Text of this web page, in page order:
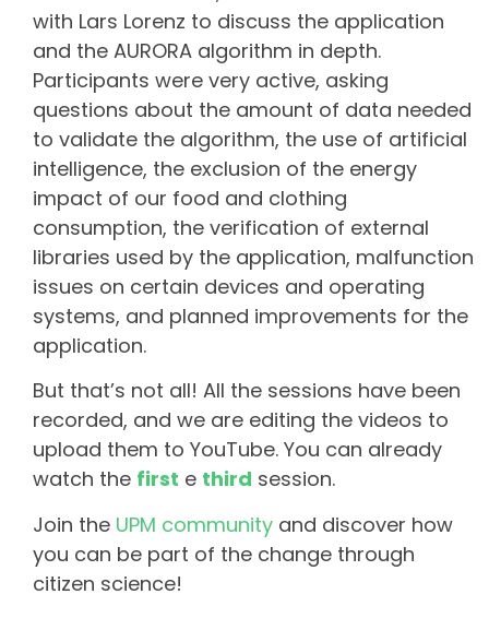
with Lars Lorenz to discuss the application
and the AURORA algorithm in depth.
Participants were very active, asking
questions about the amount of data needed
to validate the algorithm, the use of artificial
intelligence, the exclusion of the energy
impact of our food and clothing
consumption, the verification of external
libraries used by the application, malfunction
issues on certain devices and operating
systems, and planned improvements for the
application.
But that’s not all! All the sessions have been
recorded, and we are editing the videos to
upload them to YouTube. You can already
watch the first e third session.
Join the UPM community and discover how
you can be part of the change through
citizen science!